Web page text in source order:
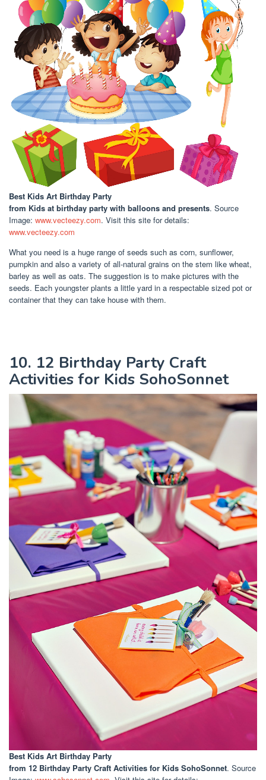
Best Kids Art Birthday Party
from Kids at birthday party with balloons and presents. Source
Image: www.vecteezy.com. Visit this site for details:
www.vecteezy.com
What you need is a huge range of seeds such as corn, sunflower,
pumpkin and also a variety of all-natural grains on the stem like wheat,
barley as well as oats. The suggestion is to make pictures with the
seeds. Each youngster plants a little yard in a respectable sized pot or
container that they can take house with them.
10. 12 Birthday Party Craft
Activities for Kids SohoSonnet
Best Kids Art Birthday Party
from 12 Birthday Party Craft Activities for Kids SohoSonnet. Source